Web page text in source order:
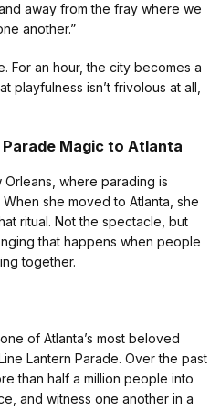
away from the fray where we
another.”
For an hour, the city becomes a
playfulness isn’t frivolous at all,
Magic to Atlanta
where parading is
she moved to Atlanta, she
ritual. Not the spectacle, but
that happens when people
together.
of Atlanta’s most beloved
Lantern Parade. Over the past
than half a million people into
and witness one another in a